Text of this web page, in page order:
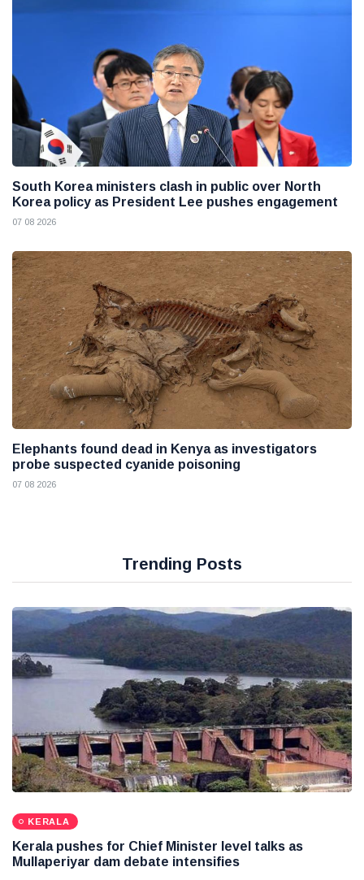
South Korea ministers clash in public over North
Korea policy as President Lee pushes engagement
07 08 2026
Elephants found dead in Kenya as investigators
probe suspected cyanide poisoning
07 08 2026
Trending Posts
KERALA
Kerala pushes for Chief Minister level talks as
Mullaperiyar dam debate intensifies